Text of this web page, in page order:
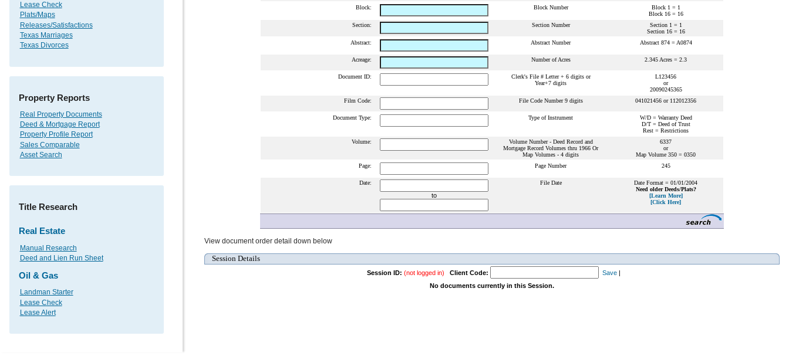
Lease Check
Plats/Maps
Releases/Satisfactions
Texas Marriages
Texas Divorces
Property Reports
Real Property Documents
Deed & Mortgage Report
Property Profile Report
Sales Comparable
Asset Search
Title Research
Real Estate
Manual Research
Deed and Lien Run Sheet
Oil & Gas
Landman Starter
Lease Check
Lease Alert
Block:
Block Number
Block 1 = 1
Block 16 = 16
Section:
Section Number
Section 1 = 1
Section 16 = 16
Abstract:
Abstract Number Abstract 874 = A0874
Acreage: Number of Acres 2.345 Acres = 2.3
Document ID:
Clerk's File # Letter + 6 digits or
Year+7 digits
L123456
or
20090245365
Film Code:
File Code Number 9 digits 041021456 or 112012356
Document Type: Type of Instrument
W/D = Warranty Deed
D/T = Deed of Trust
Rest = Restrictions
Volume:
Volume Number - Deed Record and
Mortgage Record Volumes thru 1966 Or
Map Volumes - 4 digits
6337
or
Map Volume 350 = 0350
Page:
Page Number 245
Date:
to
File Date
Date Format = 01/01/2004
Need older Deeds/Plats?
[Learn More]
[Click Here]
View document order detail down below
Session Details
Session ID: (not logged in) Client Code: Save |
No documents currently in this Session.